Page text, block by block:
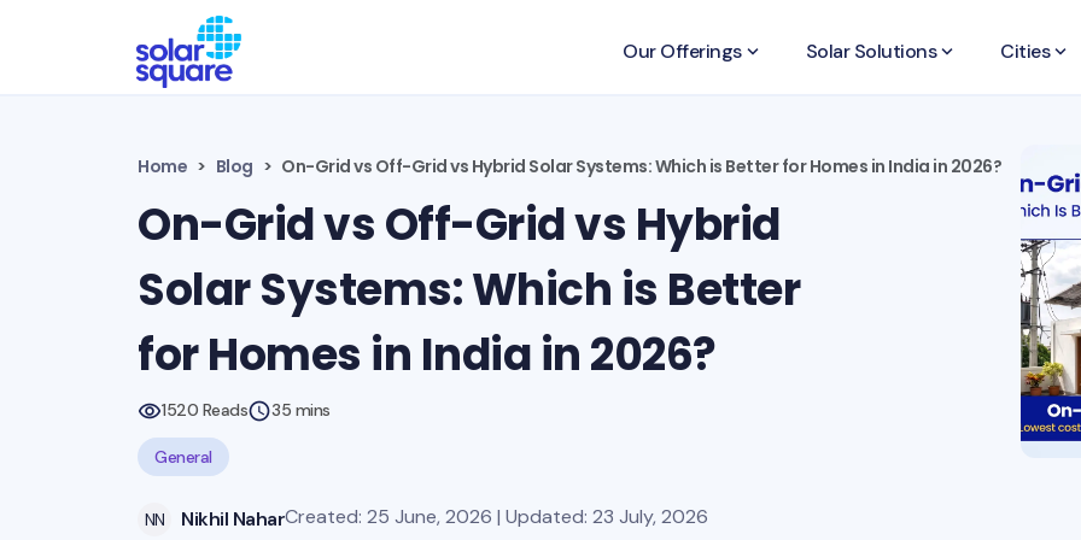
Our Offeringskeyboard_arrow_down Solar Solutionskeyboard_arrow_down Citieskeyboard_arrow_down
Home Blog On-Grid vs Off-Grid vs Hybrid Solar Systems: Which is Better for Homes in India in 2026?
On-Grid vs Off-Grid vs Hybrid
Solar Systems: Which is Better
for Homes in India in 2026?
1520 Reads 35 mins
General
NN Nikhil NaharCreated: 25 June, 2026 | Updated: 23 July, 2026